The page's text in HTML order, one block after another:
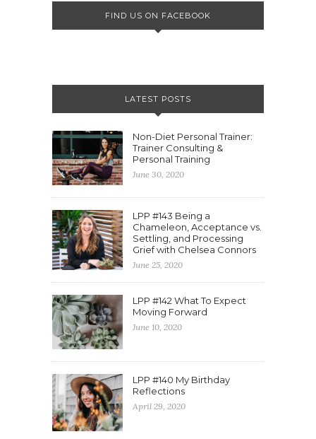
FIND US ON FACEBOOK
LATEST POSTS
Non-Diet Personal Trainer:
Trainer Consulting &
Personal Training
June 30, 2020
LPP #143 Being a
Chameleon, Acceptance vs.
Settling, and Processing
Grief with Chelsea Connors
June 25, 2020
LPP #142 What To Expect
Moving Forward
June 10, 2020
LPP #140 My Birthday
Reflections
April 29, 2020